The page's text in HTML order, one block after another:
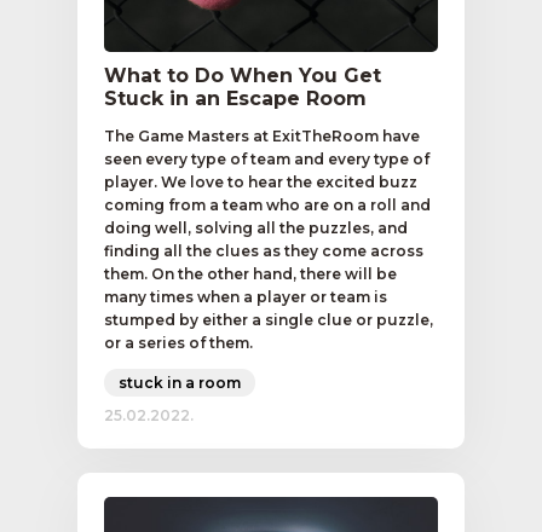
What to Do When You Get
Stuck in an Escape Room
The Game Masters at ExitTheRoom have
seen every type of team and every type of
player. We love to hear the excited buzz
coming from a team who are on a roll and
doing well, solving all the puzzles, and
finding all the clues as they come across
them. On the other hand, there will be
many times when a player or team is
stumped by either a single clue or puzzle,
or a series of them.
stuck in a room
25.02.2022.